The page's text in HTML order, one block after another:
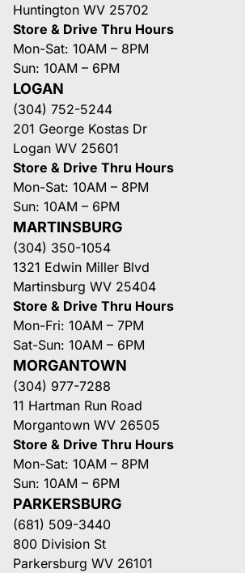
Huntington WV 25702
Store & Drive Thru Hours
Mon-Sat: 10AM – 8PM
Sun: 10AM – 6PM
LOGAN
(304) 752-5244
201 George Kostas Dr
Logan WV 25601
Store & Drive Thru Hours
Mon-Sat: 10AM – 8PM
Sun: 10AM – 6PM
MARTINSBURG
(304) 350-1054
1321 Edwin Miller Blvd
Martinsburg WV 25404
Store & Drive Thru Hours
Mon-Fri: 10AM – 7PM
Sat-Sun: 10AM – 6PM
MORGANTOWN
(304) 977-7288
11 Hartman Run Road
Morgantown WV 26505
Store & Drive Thru Hours
Mon-Sat: 10AM – 8PM
Sun: 10AM – 6PM
PARKERSBURG
(681) 509-3440
800 Division St
Parkersburg WV 26101